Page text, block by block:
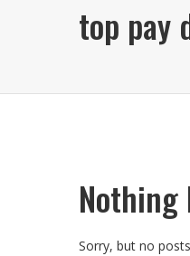
top pay
Nothing
Sorry, but no